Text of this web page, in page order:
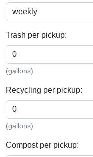
Trash per pickup:
(gallons)
Recycling per pickup:
(gallons)
Compost per pickup: